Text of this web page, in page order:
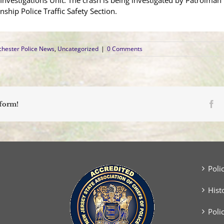
Police Traffic Safety Section.
Police News, Uncategorized | 0 Comments